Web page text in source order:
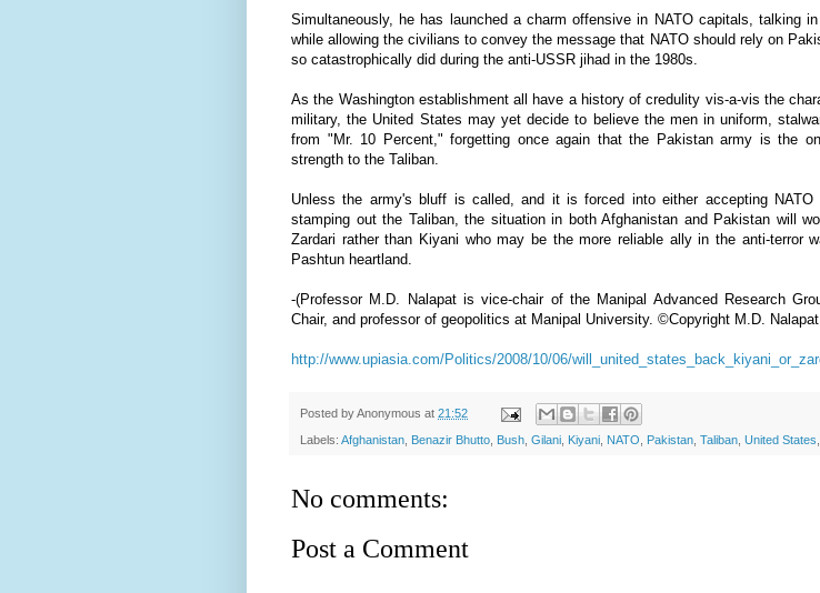
Simultaneously, he has launched a charm offensive in NATO capitals, talking
while allowing the civilians to convey the message that NATO should rely on
so catastrophically did during the anti-USSR jihad in the 1980s.
As the Washington establishment all have a history of credulity vis-a-vis the
military, the United States may yet decide to believe the men in uniform,
from "Mr. 10 Percent," forgetting once again that the Pakistan army is the
strength to the Taliban.
Unless the army's bluff is called, and it is forced into either accepting NATO
stamping out the Taliban, the situation in both Afghanistan and Pakistan will
Zardari rather than Kiyani who may be the more reliable ally in the anti-terror
Pashtun heartland.
-(Professor M.D. Nalapatis vice-chair of the Manipal Advanced Research
Chair, and professor of geopolitics at Manipal University. ©Copyright M.D.
http://www.upiasia.com/Politics/2008/10/06/
Posted byAnonymous at 21:52
Labels: Afghanistan Benazir Bhutto Bush Gilani Kiyani NATO Pakistan Taliban United States
No comments:
Post a Comment